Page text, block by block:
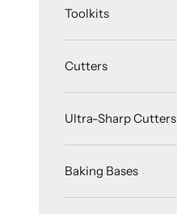
Toolkits
Cutters
Ultra-Sharp Cutters
Baking Bases